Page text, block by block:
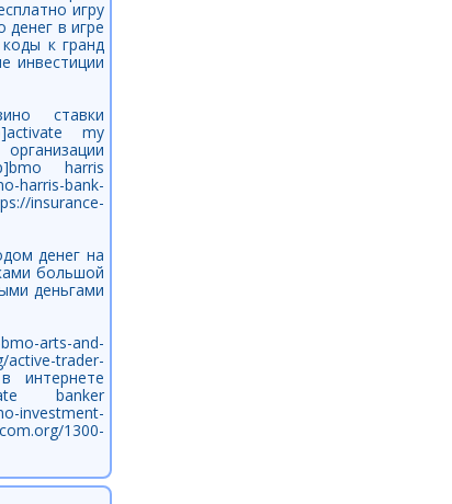
игру
в игре
к гранд
инвестиции
ставки
my
harris
harris-bank-
insurance-
денег на
большой
деньгами
arts-and-
trader-
интернете
banker
investment-
1300-